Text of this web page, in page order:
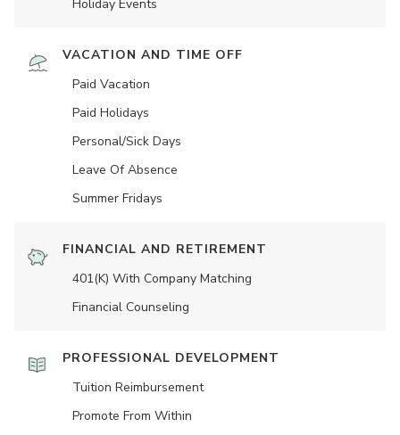
Holiday Events
VACATION AND TIME OFF
Paid Vacation
Paid Holidays
Personal/Sick Days
Leave Of Absence
Summer Fridays
FINANCIAL AND RETIREMENT
401(K) With Company Matching
Financial Counseling
PROFESSIONAL DEVELOPMENT
Tuition Reimbursement
Promote From Within